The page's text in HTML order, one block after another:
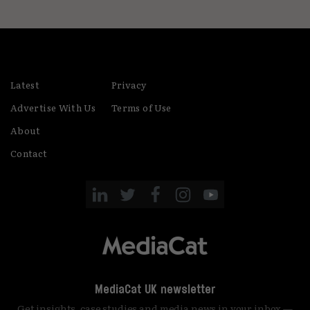
Latest
Advertise With Us
About
Contact
Privacy
Terms of Use
MediaCat UK newsletter